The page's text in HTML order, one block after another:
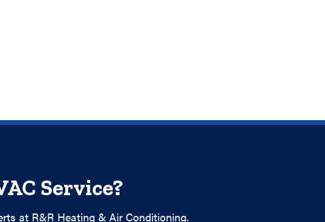
Service?
at R&R Heating & Air Conditioning.